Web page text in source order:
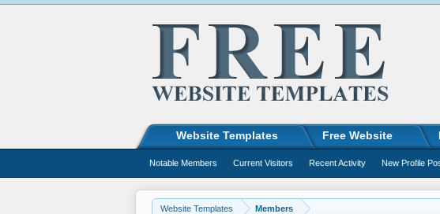
Website Templates Members
Website Templates Free Website
Notable Members Current Visitors Recent Activity New Profile